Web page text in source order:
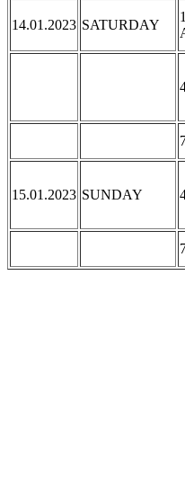
14.01.2023 SATURDAY
15.01.2023 SUNDAY